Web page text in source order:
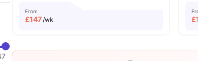
From
£147/wk £